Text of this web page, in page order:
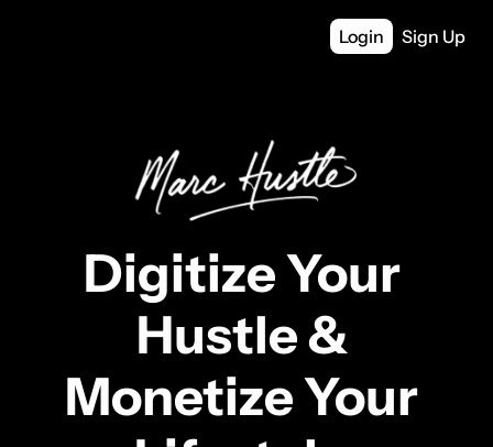
Login Sign Up
Digitize Your
Hustle &
Monetize Your